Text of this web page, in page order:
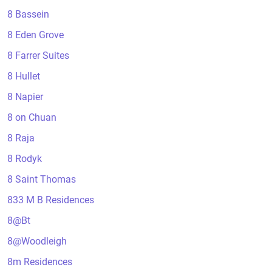
8 Bassein
8 Eden Grove
8 Farrer Suites
8 Hullet
8 Napier
8 on Chuan
8 Raja
8 Rodyk
8 Saint Thomas
833 M B Residences
8@Bt
8@Woodleigh
8m Residences